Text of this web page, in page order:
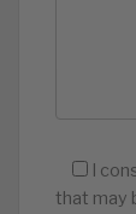
I
that may